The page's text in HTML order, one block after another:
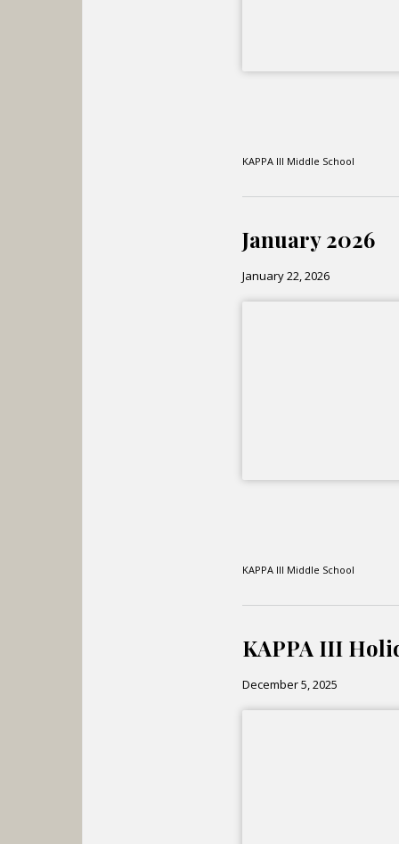
KAPPA III Middle School
January 2026
January 22, 2026
KAPPA III Middle School
KAPPA III
December 5, 2025